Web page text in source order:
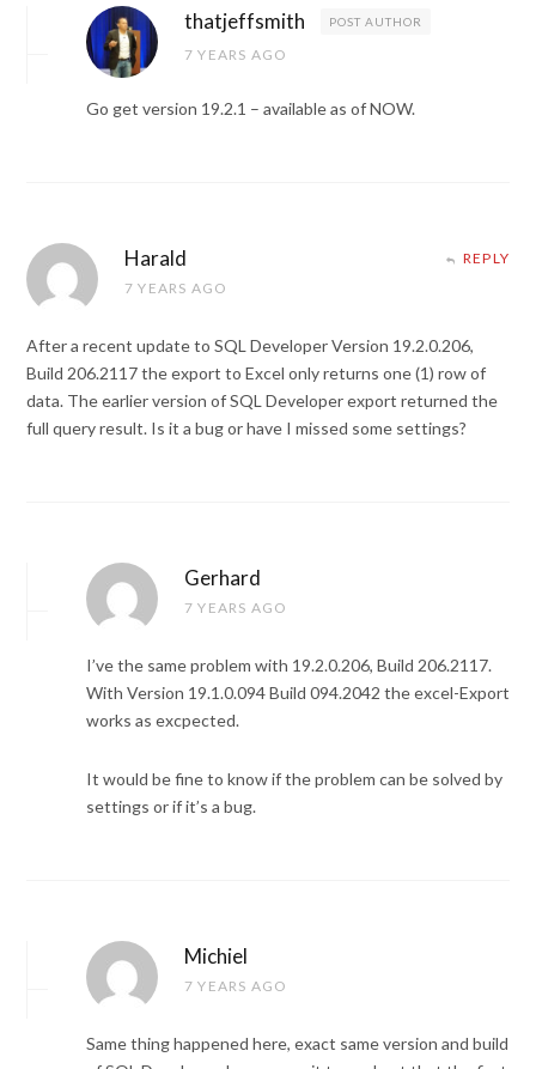
thatjeffsmith POST AUTHOR
7 YEARS AGO
Go get version 19.2.1 – available as of NOW.
Harald
7 YEARS AGO
REPLY
After a recent update to SQL Developer Version 19.2.0.206,
Build 206.2117 the export to Excel only returns one (1) row of
data. The earlier version of SQL Developer export returned the
full query result. Is it a bug or have I missed some settings?
Gerhard
7 YEARS AGO
I’ve the same problem with 19.2.0.206, Build 206.2117.
With Version 19.1.0.094 Build 094.2042 the excel-Export
works as excpected.
It would be fine to know if the problem can be solved by
settings or if it’s a bug.
Michiel
7 YEARS AGO
Same thing happened here, exact same version and build